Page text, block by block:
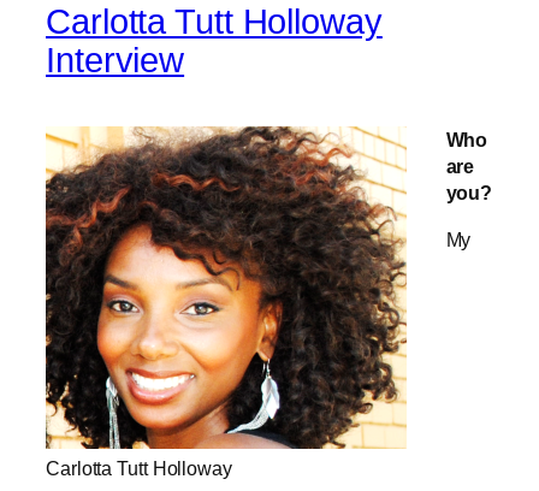
Carlotta Tutt Holloway
Interview
Carlotta Tutt Holloway
Who
are
you?
My